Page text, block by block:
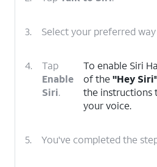
3. Select your preferred
4.
Tap
Enable
Siri.
To enable Siri
of the "Hey
the instructions
your voice.
5. You've completed the